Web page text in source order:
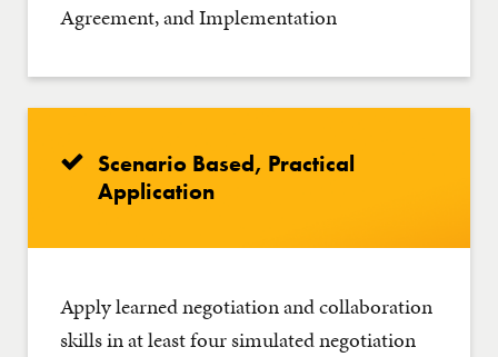
Agreement, and Implementation
Scenario Based, Practical
Application
Apply learned negotiation and collaboration
skills in at least four simulated negotiation